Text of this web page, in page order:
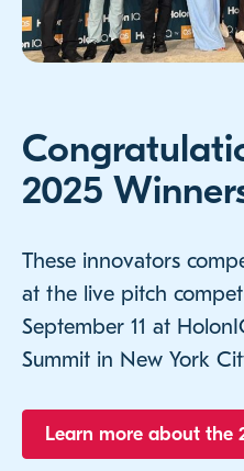
2025
These innovators
at the live pitch
September 11 at
Summit in New York
Learn more about the